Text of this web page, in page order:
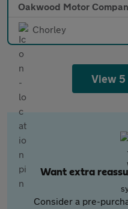
Oakwood Motor
Chorley
View
Want extra
Consider a pre-